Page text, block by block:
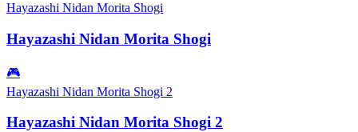
Hayazashi Nidan Morita Shogi
Hayazashi Nidan Morita Shogi
🎮
Hayazashi Nidan Morita Shogi 2
Hayazashi Nidan Morita Shogi 2